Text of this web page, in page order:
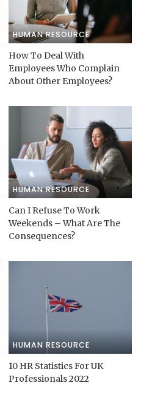
HUMAN RESOURCE
How To Deal With
Employees Who Complain
About Other Employees?
HUMAN RESOURCE
Can I Refuse To Work
Weekends – What Are The
Consequences?
HUMAN RESOURCE
10 HR Statistics For UK
Professionals 2022